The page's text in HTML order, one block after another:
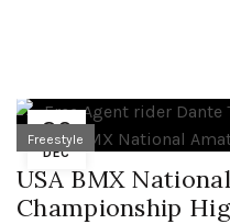
29
DEC
Freestyle
USA BMX
Championship